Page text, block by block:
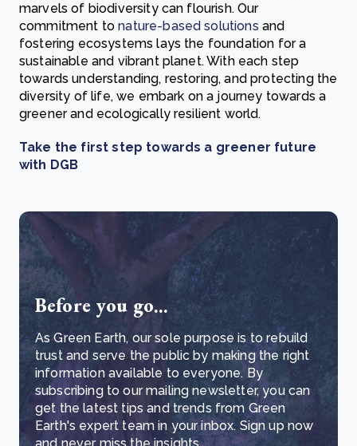
marvels of biodiversity can flourish. Our
commitment tonature-based solutions and
fostering ecosystems lays the foundation for a
sustainable and vibrant planet. With each step
towards understanding, restoring, and protecting the
diversity of life, we embark on a journey towards a
greener and ecologically resilient world.
Take the first step towards a greener future
with DGB
Before you go...
As Green Earth, our sole purpose is to rebuild
trust and serve the public by making the right
information available to everyone. By
subscribing to our mailing newsletter, you can
get the latest tips and trends from Green
Earth's expert team in your inbox. Sign up now